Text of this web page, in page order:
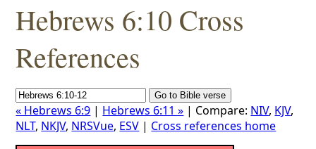
Hebrews 6:10 Cross
References
« Hebrews 6:9 | Hebrews 6:11 » | Compare: NIV, KJV,
NLT, NKJV, NRSVue, ESV | Cross references home